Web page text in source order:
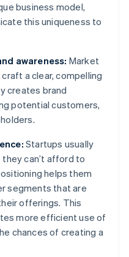
business model,
this uniqueness to
awareness: Market
a clear, compelling
creates brand
potential customers,
Startups usually
can’t afford to
helps them
segments that are
offerings. This
more efficient use of
chances of creating a